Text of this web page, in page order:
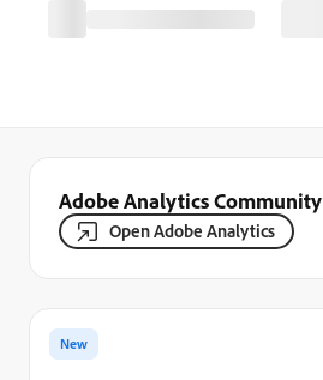
Adobe Analytics Community
Open Adobe Analytics
New